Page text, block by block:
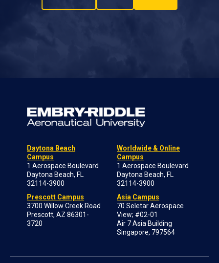
Daytona Beach
Campus
1 Aerospace Boulevard
Daytona Beach, FL
32114-3900
Prescott Campus
3700 Willow Creek Road
Prescott, AZ 86301-
3720
Worldwide & Online
Campus
1 Aerospace Boulevard
Daytona Beach, FL
32114-3900
Asia Campus
70 Seletar Aerospace
View; #02-01
Air 7 Asia Building
Singapore, 797564